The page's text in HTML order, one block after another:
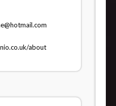
about